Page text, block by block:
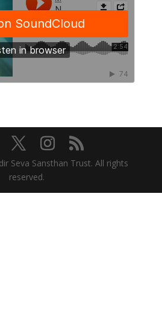
Seva Sansthan Trust. All rights
reserved.